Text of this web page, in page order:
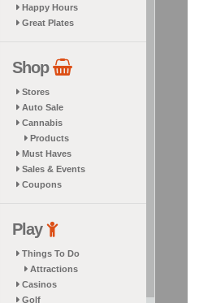
Happy Hours
Great Plates
Shop
Stores
Auto Sale
Cannabis
Products
Must Haves
Sales & Events
Coupons
Play
Things To Do
Attractions
Casinos
Golf